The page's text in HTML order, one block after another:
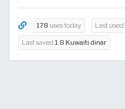
178 uses today Last used
Last saved 1.8 Kuwaiti dinar